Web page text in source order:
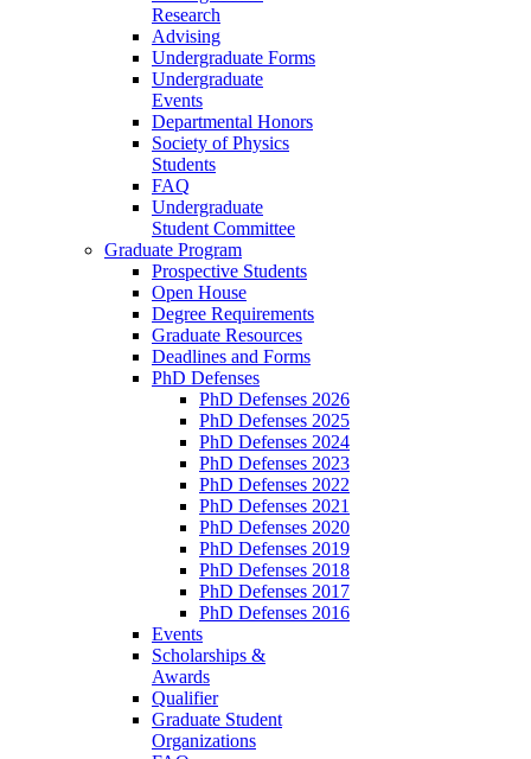
Research
Advising
Undergraduate Forms
Undergraduate
Events
Departmental Honors
Society of Physics
Students
FAQ
Undergraduate
Student Committee
Graduate Program
Prospective Students
Open House
Degree Requirements
Graduate Resources
Deadlines and Forms
PhD Defenses
PhD Defenses 2026
PhD Defenses 2025
PhD Defenses 2024
PhD Defenses 2023
PhD Defenses 2022
PhD Defenses 2021
PhD Defenses 2020
PhD Defenses 2019
PhD Defenses 2018
PhD Defenses 2017
PhD Defenses 2016
Events
Scholarships &
Awards
Qualifier
Graduate Student
Organizations